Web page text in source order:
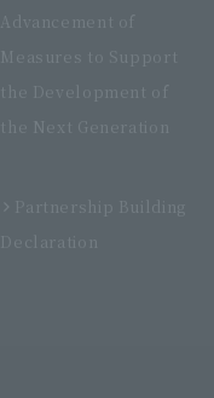
Advancement of
Measures to Support
the Development of
the Next Generation
Partnership Building
Declaration